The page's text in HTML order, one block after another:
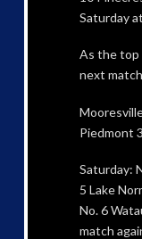
Saturday
As the top
next
Piedmont
Saturday:
5 Lake
No. 6
match